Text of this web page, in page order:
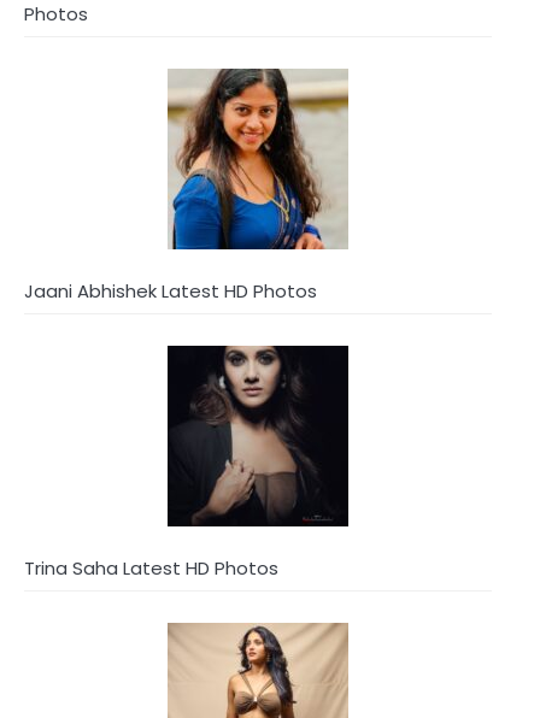
Photos
Jaani Abhishek Latest HD Photos
Trina Saha Latest HD Photos